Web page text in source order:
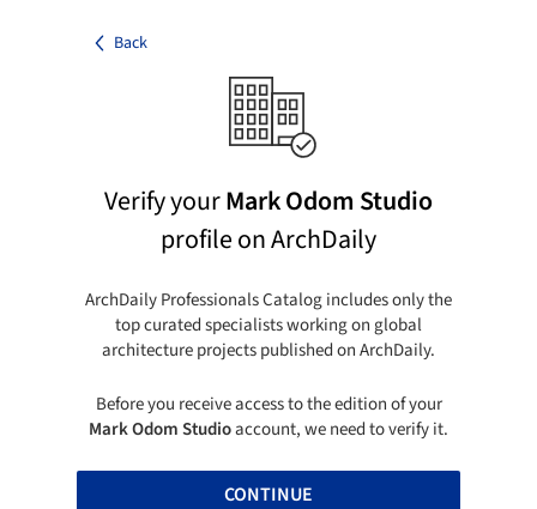
Back
Verify yourMark Odom Studio
profile on ArchDaily
ArchDaily Professionals Catalog includes only the
top curated specialists working on global
architecture projects published on ArchDaily.
Before you receive access to the edition of your
Mark Odom Studioaccount, we need to verify it.
CONTINUE